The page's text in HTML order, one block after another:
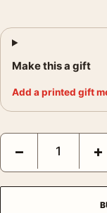
Make this a gift
Add a printed gift
Office Space Milton
− +